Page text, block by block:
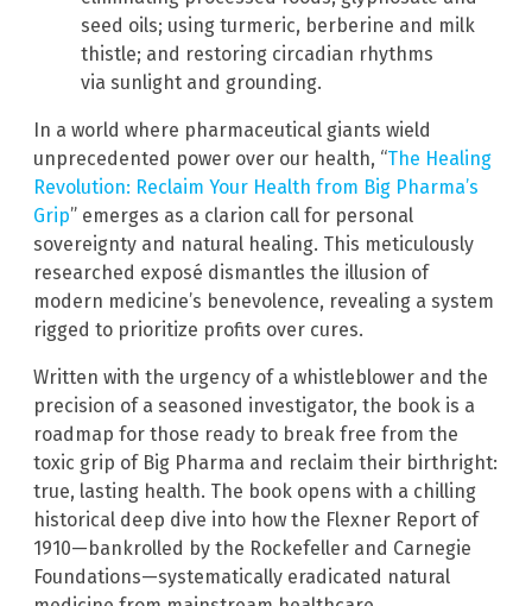
seed oils; using turmeric, berberine and milk
thistle; and restoring circadian rhythms
via sunlight and grounding.
In a world where pharmaceutical giants wield
unprecedented power over our health, “The Healing
Revolution: Reclaim Your Health from Big Pharma’s
Grip” emerges as a clarion call for personal
sovereignty and natural healing. This meticulously
researched exposé dismantles the illusion of
modern medicine’s benevolence, revealing a system
rigged to prioritize profits over cures.
Written with the urgency of a whistleblower and the
precision of a seasoned investigator, the book is a
roadmap for those ready to break free from the
toxic grip of Big Pharma and reclaim their birthright:
true, lasting health. The book opens with a chilling
historical deep dive into how the Flexner Report of
1910—bankrolled by the Rockefeller and Carnegie
Foundations—systematically eradicated natural